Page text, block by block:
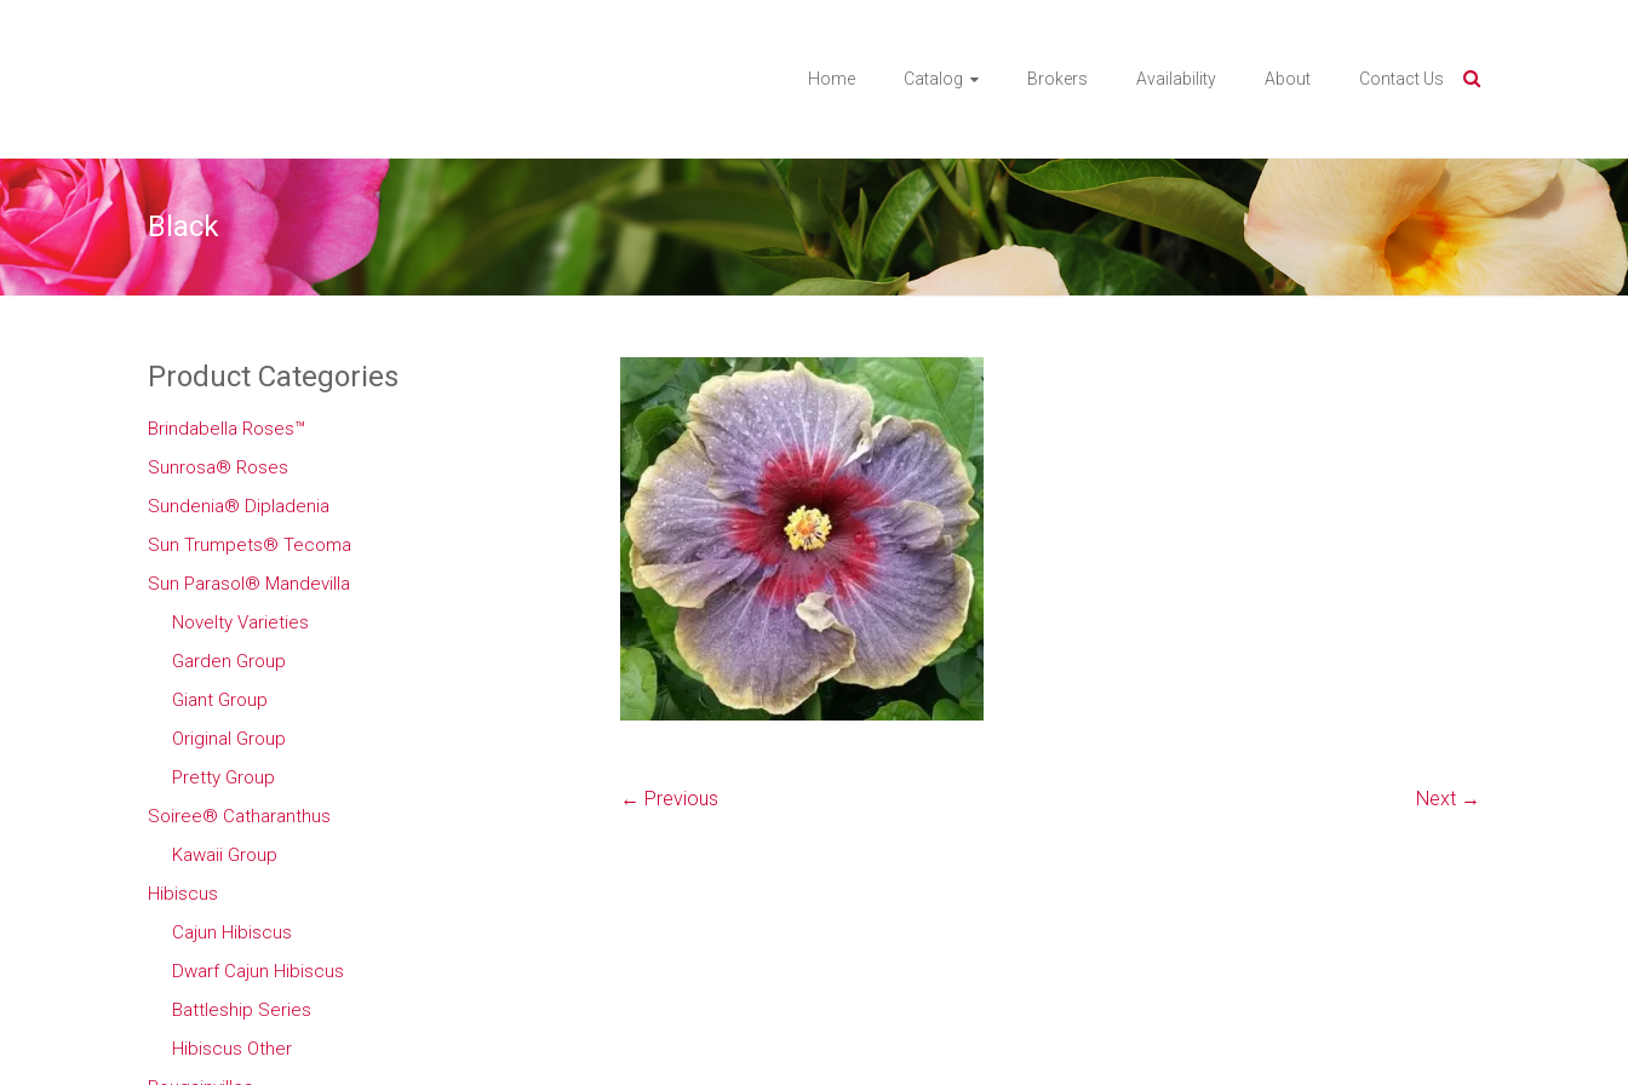
Home Catalog Brokers Availability About Contact Us
Black
← Previous Next →
Product Categories
Brindabella Roses™
Sunrosa® Roses
Sundenia® Dipladenia
Sun Trumpets® Tecoma
Sun Parasol® Mandevilla
Novelty Varieties
Garden Group
Giant Group
Original Group
Pretty Group
Soiree® Catharanthus
Kawaii Group
Hibiscus
Cajun Hibiscus
Dwarf Cajun Hibiscus
Battleship Series
Hibiscus Other